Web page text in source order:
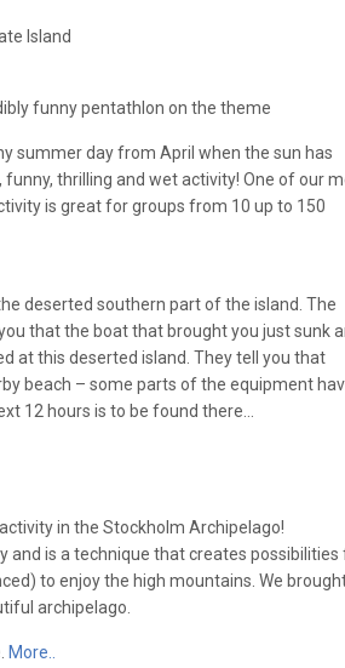
Island
funny pentathlon on the theme
summer day from April when the sun has
thrilling and wet activity! One of our
is great for groups from 10 up to 150
deserted southern part of the island. The
that the boat that brought you just sunk
at this deserted island. They tell you that
beach – some parts of the equipment
12 hours is to be found there…
in the Stockholm Archipelago!
and is a technique that creates possibilities
to enjoy the high mountains. We
archipelago.
More..